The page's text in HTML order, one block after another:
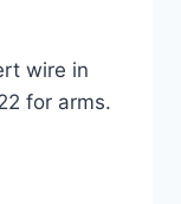
wire in
for arms.